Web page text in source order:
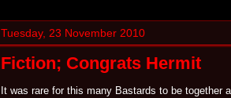
Tuesday, 23 November 2010
Fiction; Congrats Hermit
It was rare for this many Bastards to be together